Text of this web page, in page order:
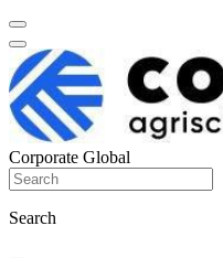
Corporate Global
Search